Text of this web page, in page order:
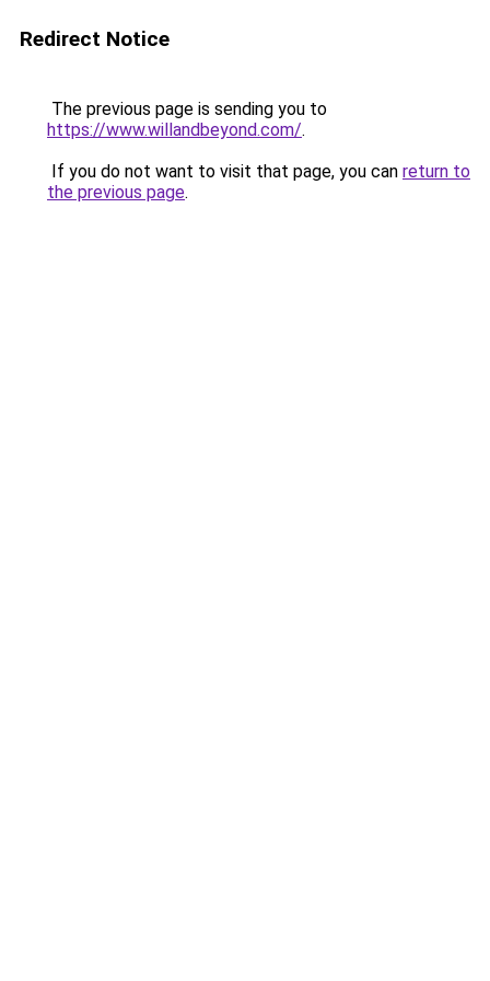
Redirect Notice
The previous page is sending you to
https://www.willandbeyond.com/.
If you do not want to visit that page, you can return to
the previous page.